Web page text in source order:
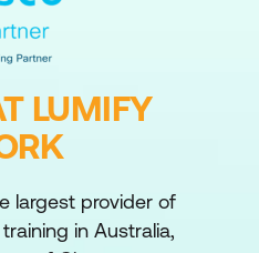
LUMIFY
largest provider of
in Australia,